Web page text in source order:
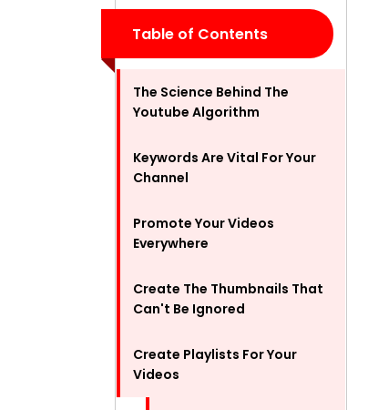
Table of Contents
The Science Behind The
Youtube Algorithm
Keywords Are Vital For Your
Channel
Promote Your Videos
Everywhere
Create The Thumbnails That
Can't Be Ignored
Create Playlists For Your
Videos